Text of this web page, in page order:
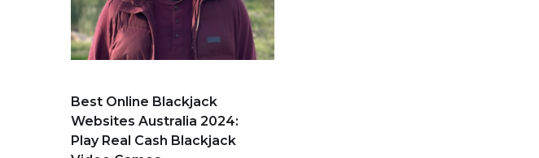
Best Online Blackjack
Websites Australia 2024:
Play Real Cash Blackjack